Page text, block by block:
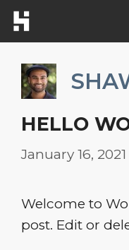
Skip
HELLO
January 16, 2021
Welcome to
post. Edit or